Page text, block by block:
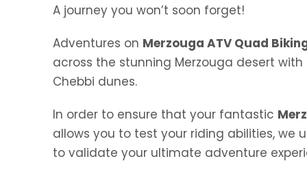
A journey you won’t soon forget!
Adventures on Merzouga ATV Quad
across the stunning Merzouga desert
Chebbi dunes.
In order to ensure that your fantastic
allows you to test your riding abilities, we
to validate your ultimate adventure